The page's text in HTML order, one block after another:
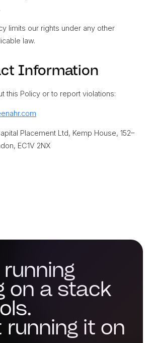
limits our rights under any other
law.
Information
this Policy or to report violations:
Placement Ltd, Kemp House, 152–
EC1V 2NX
on a stack
running it on